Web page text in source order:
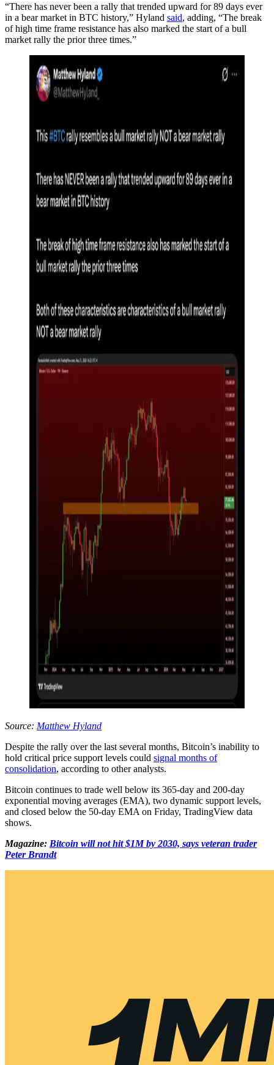
“There has never been a rally that trended upward for 89 days ever
in a bear market in BTC history,” Hyland said, adding, “The break
of high time frame resistance has also marked the start of a bull
market rally the prior three times.”
Source: Matthew Hyland
Despite the rally over the last several months, Bitcoin’s inability to
hold critical price support levels could signal months of
consolidation, according to other analysts.
Bitcoin continues to trade well below its 365-day and 200-day
exponential moving averages (EMA), two dynamic support levels,
and closed below the 50-day EMA on Friday, TradingView data
shows.
Magazine: Bitcoin will not hit $1M by 2030, says veteran trader
Peter Brandt